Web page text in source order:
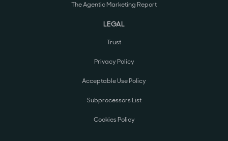
The Agentic Marketing Report
LEGAL
Trust
Privacy Policy
Acceptable Use Policy
Subprocessors List
Cookies Policy